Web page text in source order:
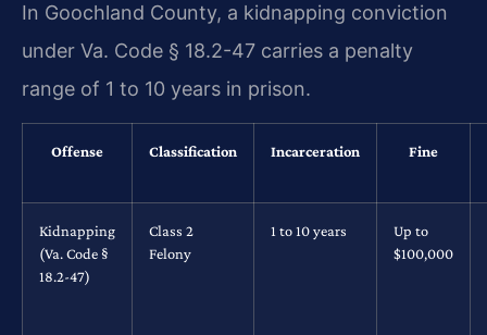
In Goochland County, a kidnapping conviction
under Va. Code § 18.2-47 carries a penalty
range of 1 to 10 years in prison.
Offense Classification Incarceration Fine
Kidnapping
(Va. Code §
18.2-47)
Class 2
Felony
1 to 10 years
Up to
$100,000